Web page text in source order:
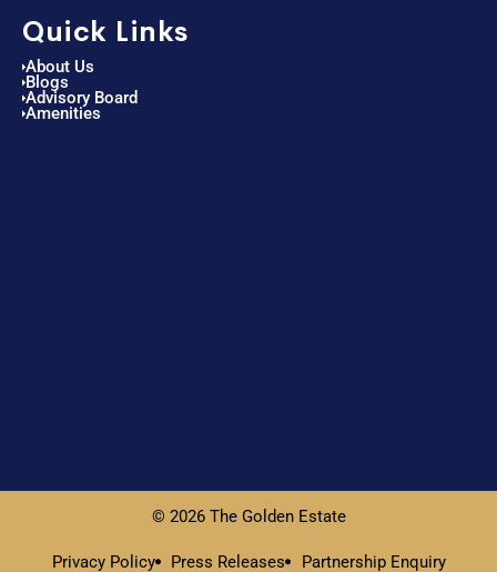
Quick Links
About Us
Blogs
Advisory Board
Amenities
© 2026 The Golden Estate
Privacy Policy Press Releases Partnership Enquiry